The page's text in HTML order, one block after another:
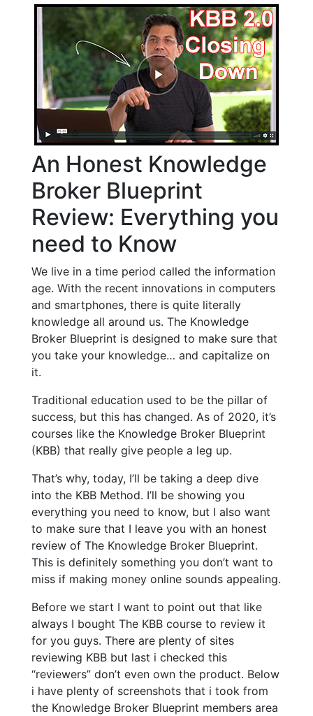
An Honest Knowledge
Broker Blueprint
Review: Everything you
need to Know
We live in a time period called the information
age. With the recent innovations in computers
and smartphones, there is quite literally
knowledge all around us. The Knowledge
Broker Blueprint is designed to make sure that
you take your knowledge… and capitalize on
it.
Traditional education used to be the pillar of
success, but this has changed. As of 2020, it’s
courses like the Knowledge Broker Blueprint
(KBB) that really give people a leg up.
That’s why, today, I’ll be taking a deep dive
into the KBB Method. I’ll be showing you
everything you need to know, but I also want
to make sure that I leave you with an honest
review of The Knowledge Broker Blueprint.
This is definitely something you don’t want to
miss if making money online sounds appealing.
Before we start I want to point out that like
always I bought The KBB course to review it
for you guys. There are plenty of sites
reviewing KBB but last i checked this
“reviewers” don’t even own the product. Below
i have plenty of screenshots that i took from
the Knowledge Broker Blueprint members area